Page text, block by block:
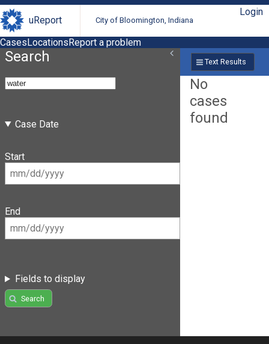
uReport City of Bloomington, Indiana
Login
CasesLocationsReport a problem
Search
Case Date
Start
End
Fields to display
Search
Text Results
No
cases
found